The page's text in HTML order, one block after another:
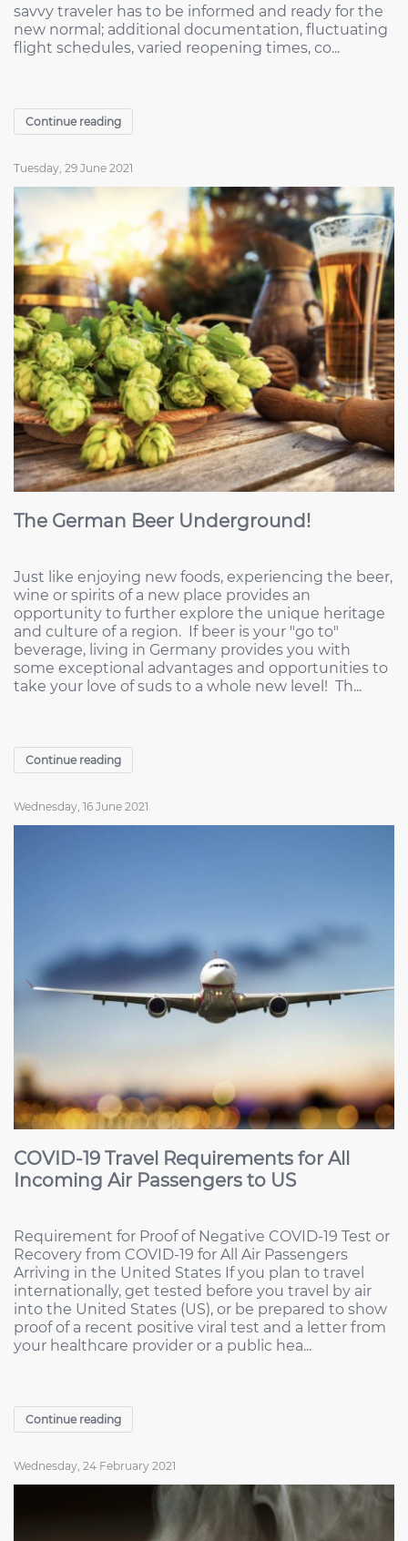
savvy traveler has to be informed and ready for the
new normal; additional documentation, fluctuating
flight schedules, varied reopening times, co...
Continue reading
Tuesday, 29 June 2021
The German Beer Underground!
Just like enjoying new foods, experiencing the beer,
wine or spirits of a new place provides an
opportunity to further explore the unique heritage
and culture of a region. If beer is your "go to"
beverage, living in Germany provides you with
some exceptional advantages and opportunities to
take your love of suds to a whole new level! Th...
Continue reading
Wednesday, 16 June 2021
COVID-19 Travel Requirements for All
Incoming Air Passengers to US
Requirement for Proof of Negative COVID-19 Test or
Recovery from COVID-19 for All Air Passengers
Arriving in the United States If you plan to travel
internationally, get tested before you travel by air
into the United States (US), or be prepared to show
proof of a recent positive viral test and a letter from
your healthcare provider or a public hea...
Continue reading
Wednesday, 24 February 2021